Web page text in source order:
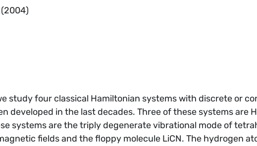
(2004)
study four classical Hamiltonian systems with discrete or
developed in the last decades. Three of these systems are
systems are the triply degenerate vibrational mode of
fields and the floppy molecule LiCN. The hydrogen